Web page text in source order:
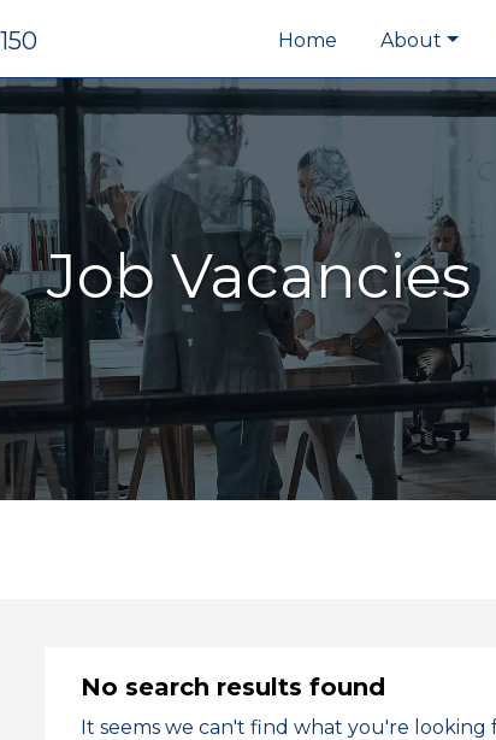
Home About
Job Vacancies
No search results found
It seems we can't find what you're looking